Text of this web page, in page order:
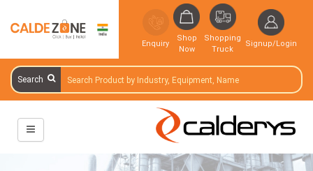
Enquiry
Shop
Now
Shopping
Truck
Signup/Login
Search